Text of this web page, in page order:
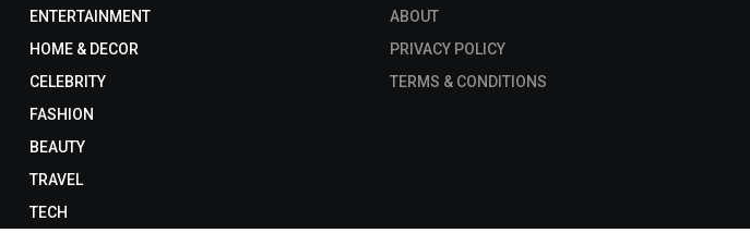
ENTERTAINMENT
HOME & DECOR
CELEBRITY
FASHION
BEAUTY
TRAVEL
TECH
ABOUT
PRIVACY POLICY
TERMS & CONDITIONS